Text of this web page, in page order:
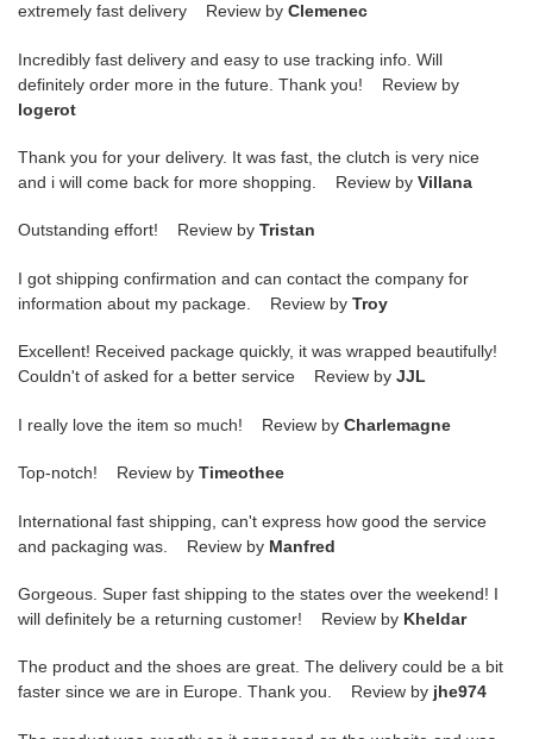
extremely fast delivery Review by Clemenec
Incredibly fast delivery and easy to use tracking info. Will
definitely order more in the future. Thank you! Review by
logerot
Thank you for your delivery. It was fast, the clutch is very nice
and i will come back for more shopping. Review by Villana
Outstanding effort! Review by Tristan
I got shipping confirmation and can contact the company for
information about my package. Review by Troy
Excellent! Received package quickly, it was wrapped beautifully!
Couldn't of asked for a better service Review by JJL
I really love the item so much! Review by Charlemagne
Top-notch! Review by Timeothee
International fast shipping, can't express how good the service
and packaging was. Review by Manfred
Gorgeous. Super fast shipping to the states over the weekend! I
will definitely be a returning customer! Review by Kheldar
The product and the shoes are great. The delivery could be a bit
faster since we are in Europe. Thank you. Review by jhe974